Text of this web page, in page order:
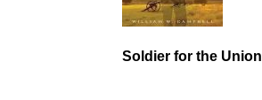
Soldier for the Union